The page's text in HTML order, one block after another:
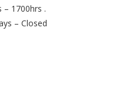
– 1700hrs .
– Closed